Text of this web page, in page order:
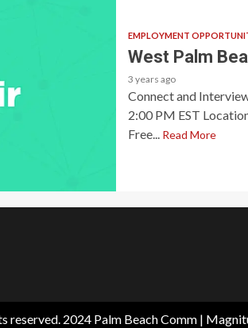
EMPLOYMENT
West Palm
3 years ago
Connect and
2:00 PM EST
Free...
Read More
2024 Palm Beach Comm |